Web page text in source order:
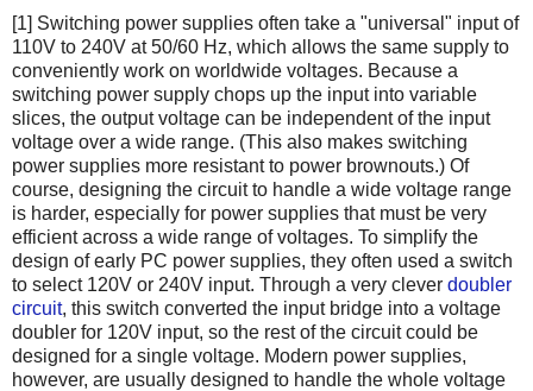
[1] Switching power supplies often take a "universal" input of
110V to 240V at 50/60 Hz, which allows the same supply to
conveniently work on worldwide voltages. Because a
switching power supply chops up the input into variable
slices, the output voltage can be independent of the input
voltage over a wide range. (This also makes switching
power supplies more resistant to power brownouts.) Of
course, designing the circuit to handle a wide voltage range
is harder, especially for power supplies that must be very
efficient across a wide range of voltages. To simplify the
design of early PC power supplies, they often used a switch
to select 120V or 240V input. Through a very clever doubler
circuit, this switch converted the input bridge into a voltage
doubler for 120V input, so the rest of the circuit could be
designed for a single voltage. Modern power supplies,
however, are usually designed to handle the whole voltage